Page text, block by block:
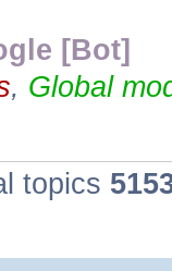
[Bot]
, Global
topics